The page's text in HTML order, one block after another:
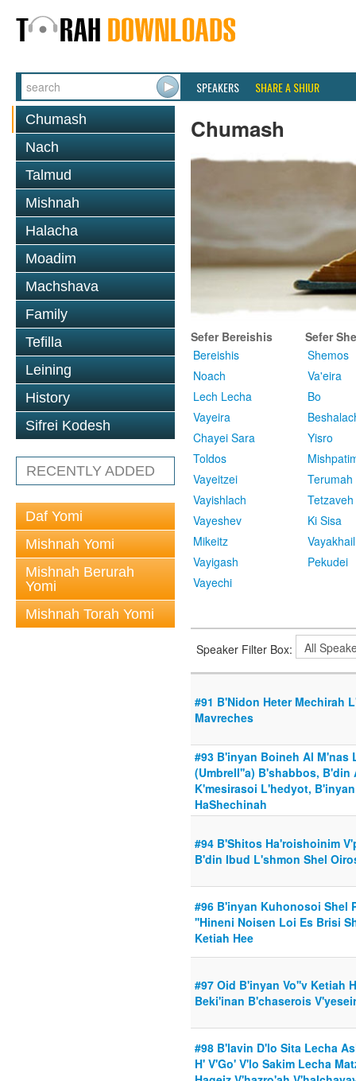
SPEAKERS SHARE A SHIUR
Chumash
Nach
Talmud
Mishnah
Halacha
Moadim
Machshava
Family
Tefilla
Leining
History
Sifrei Kodesh
RECENTLY ADDED
Daf Yomi
Mishnah Yomi
Mishnah Berurah
Yomi
Mishnah Torah Yomi
Chumash
Sefer Bereishis
Bereishis
Noach
Lech Lecha
Vayeira
Chayei Sara
Toldos
Vayeitzei
Vayishlach
Vayeshev
Mikeitz
Vayigash
Vayechi
Sefer
Shemos
Va'eira
Bo
Yisro
Terumah
Tetzaveh
Ki Sisa
Vayakhail
Pekudei
Speaker Filter Box:
#91 B'Nidon Heter Mechirah
Mavreches
#93 B'inyan Boineh Al M'nas
(Umbrell''a) B'shabbos, B'din
K'mesirasoi L'hedyot,
HaShechinah
#94 B'Shitos Ha'roishoinim
B'din Ibud L'shmon Shel
#96 B'inyan Kuhonosoi Shel
''Hineni Noisen Loi Es Brisi
Ketiah Hee
#97 Oid B'inyan Vo''v Ketiah
Beki'inan B'chaserois
#98 B'lavin D'lo Sita Lecha
H' V'Go' V'lo Sakim Lecha